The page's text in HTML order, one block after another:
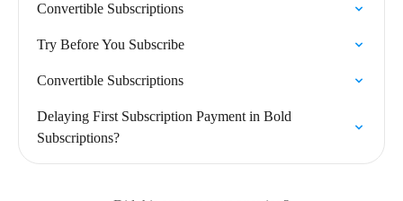
Convertible Subscriptions
Try Before You Subscribe
Convertible Subscriptions
Delaying First Subscription Payment in Bold
Subscriptions?